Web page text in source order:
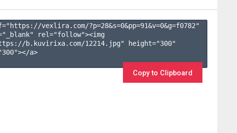
vexlira.com/?p=28&s=0&pp=91&v=0&g=f0782"
rel="follow"><img
b.kuvirixa.com/12214.jpg" height="300"
a>
Copy to Clipboard